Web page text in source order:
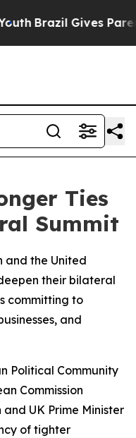
Brazil Gives
Ties
Summit
and the United
their bilateral
committing to
and
Political Community
Commission
UK Prime Minister
of tighter